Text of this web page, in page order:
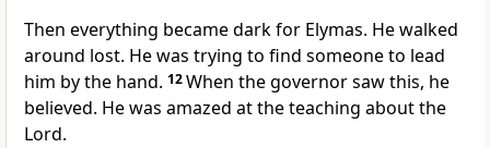
Then everything became dark for Elymas. He walked
around lost. He was trying to find someone to lead
him by the hand. 12When the governor saw this, he
believed. He was amazed at the teaching about the
Lord.